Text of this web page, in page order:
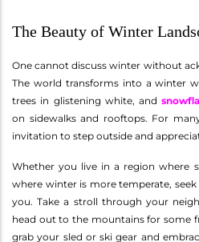
The Beauty of Winter
One cannot discuss winter without
The world transforms into a winter
trees in glistening white, and
on sidewalks and rooftops. For
invitation to step outside and
Whether you live in a region where
where winter is more temperate,
you. Take a stroll through your
head out to the mountains for some
grab your sled or ski gear and